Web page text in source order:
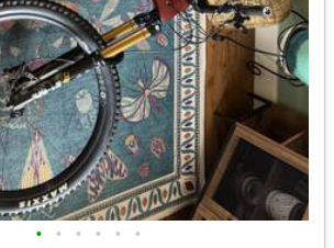
• • • • • •